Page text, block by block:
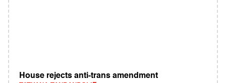
House rejects anti-trans amendment